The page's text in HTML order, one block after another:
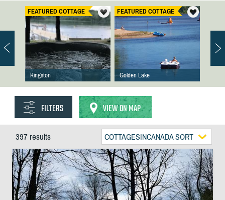
FEATURED COTTAGE
Kingston
FEATURED COTTAGE
Golden Lake
FILTERS VIEW ON MAP
397 results COTTAGESINCANADA SORT